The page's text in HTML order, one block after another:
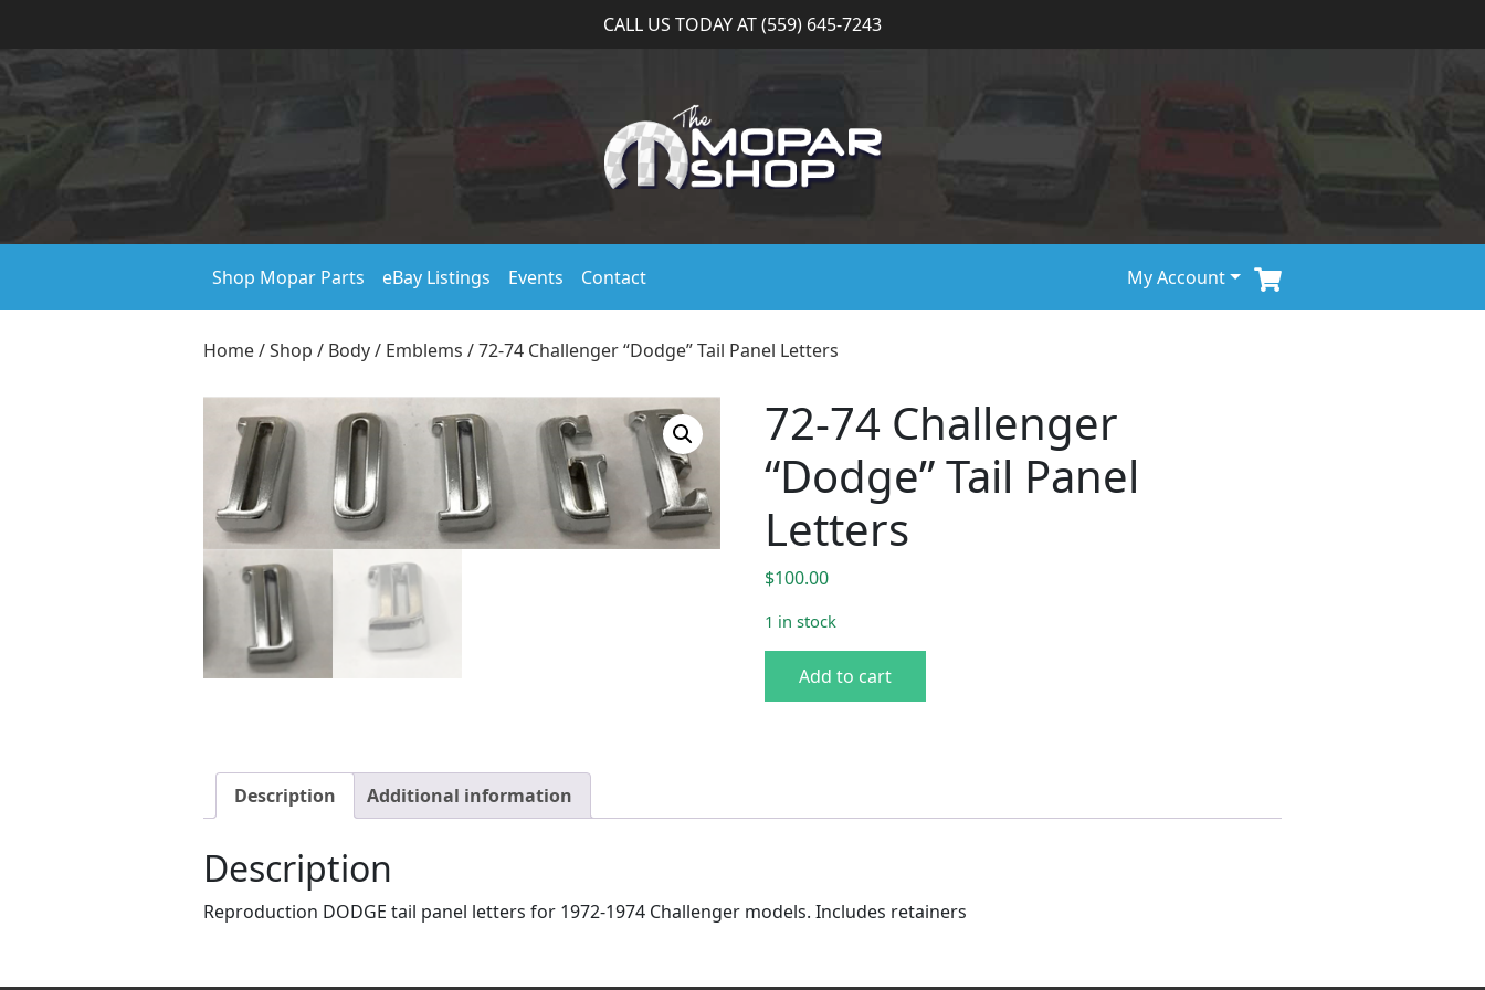
CALL US TODAY AT (559) 645-7243
Shop Mopar Parts eBay Listings Events Contact My Account
Home/Shop / Body/ Emblems / 72-74 Challenger “Dodge” Tail Panel Letters
72-74 Challenger
“Dodge” Tail Panel
Letters
$100.00
1 in stock
Add to cart
Description Additional information
Description
Reproduction DODGE tail panel letters for 1972-1974 Challenger models. Includes retainers